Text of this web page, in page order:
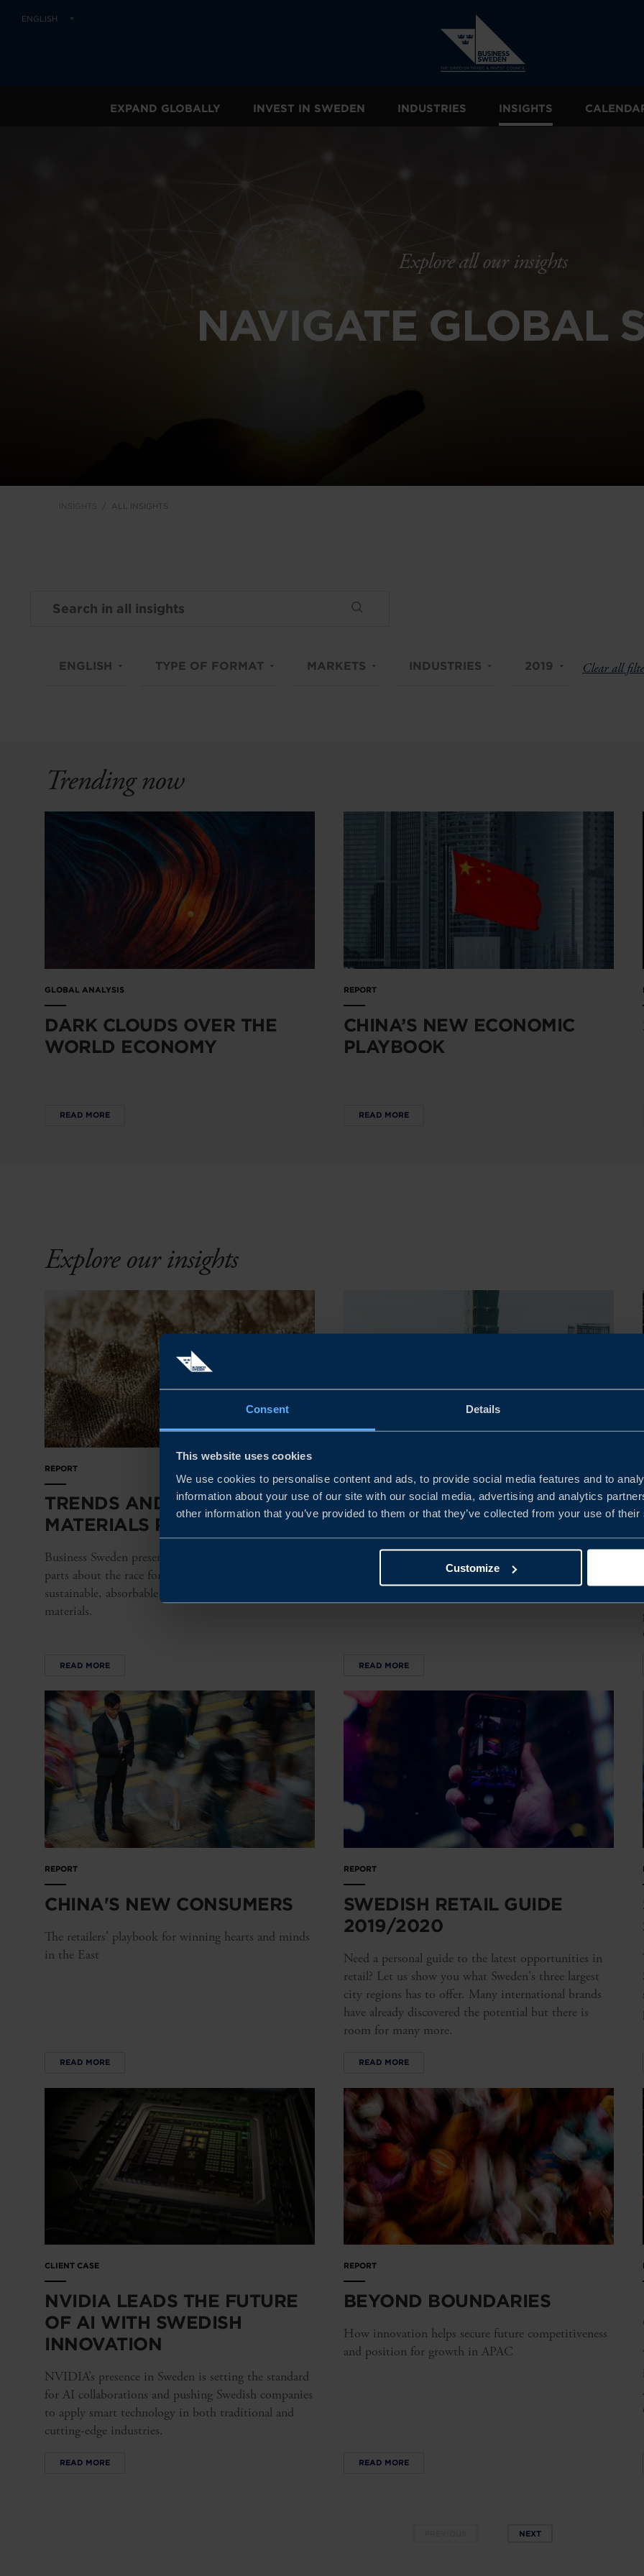
Consent Details
This website uses cookies
We use cookies to personalise content and ads, to provide social media features and to
information about your use of our site with our social media, advertising and analytics
other information that you’ve provided to them or that they’ve collected from your use of
Customize
ENGLISH
EXPAND GLOBALLY INVEST IN SWEDEN INDUSTRIES INSIGHTS
Explore all our insights
NAVIGATE GLOBAL
ALL INSIGHTS
ENGLISH TYPE OF FORMAT MARKETS INDUSTRIES 2019 Clear all
Trending now
GLOBAL ANALYSIS
DARK CLOUDS OVER THE
WORLD ECONOMY
READ MORE
REPORT
CHINA’S NEW ECONOMIC
PLAYBOOK
READ MORE
Explore our insights
REPORT
TRENDS AND TRUTHS IN THE
MATERIALS RACE
Business Sweden presents a special report in nine
parts about the race for stronger, lighter, more
sustainable, absorbable – and fully connected
materials.
READ MORE
TAIWAN'S TURNING TIDE
Exploring the next horizon for Asia's hidden
manufacturing powerhouse
READ MORE
REPORT
CHINA'S NEW CONSUMERS
The retailers' playbook for winning hearts and minds
in the East
READ MORE
REPORT
SWEDISH RETAIL GUIDE
2019/2020
Need a personal guide to the latest opportunities in
retail? Let us show you what Sweden's three largest
city regions has to offer. Many international brands
have already discovered the potential but there is
room for many more.
READ MORE
CLIENT CASE
NVIDIA LEADS THE FUTURE
OF AI WITH SWEDISH
INNOVATION
NVIDIA’s presence in Sweden is setting the standard
for AI collaborations and pushing Swedish companies
to apply smart technology in both traditional and
cutting-edge industries.
READ MORE
REPORT
BEYOND BOUNDARIES
How innovation helps secure future competitiveness
and position for growth in APAC
READ MORE
NEXT